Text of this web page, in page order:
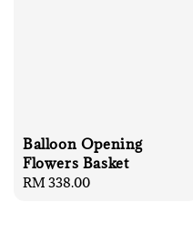
Balloon Opening
Flowers Basket
Regular
RM 338.00